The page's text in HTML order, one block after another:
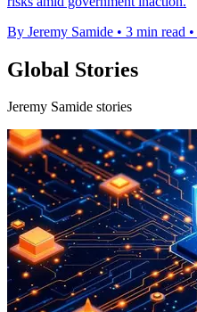
By Jeremy Samide • 3 min read •
Global Stories
Jeremy Samide stories